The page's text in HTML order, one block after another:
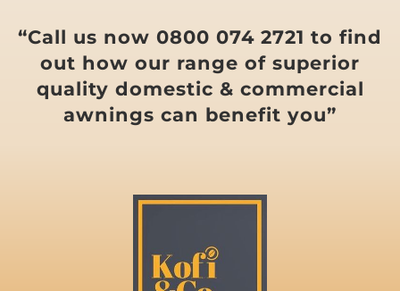
“Call us now 0800 074 2721 to find
out how our range of superior
quality domestic & commercial
awnings can benefit you”